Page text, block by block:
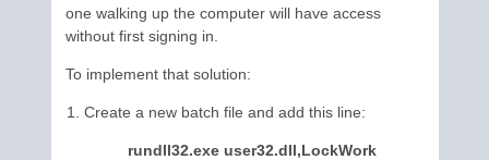
one walking up the computer will have access
without first signing in.
To implement that solution:
Create a new batch file and add this line:
rundll32.exe user32.dll,LockWork